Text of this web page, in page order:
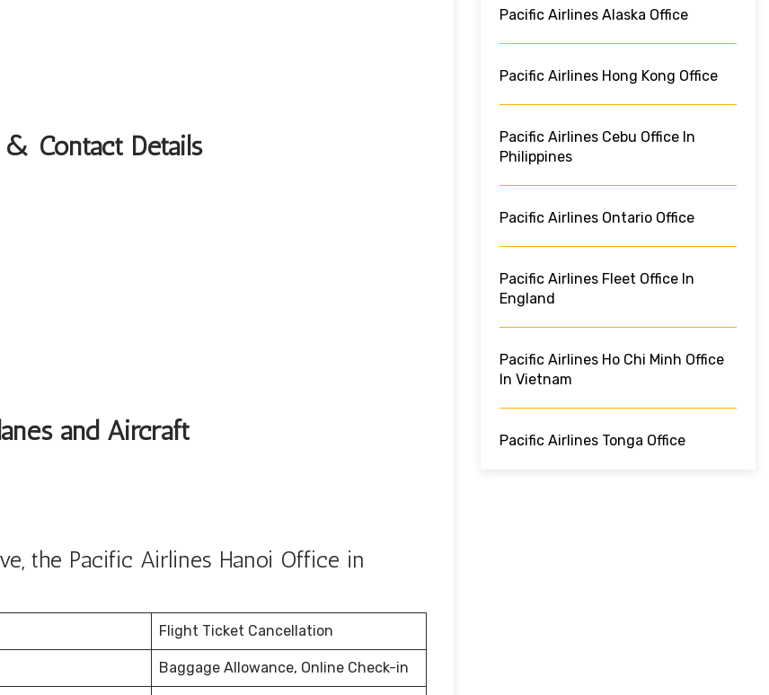
Contact Details
and Aircraft
the Pacific Airlines Hanoi Office in
Flight Ticket Cancellation
Baggage Allowance, Online Check-in
Pacific Airlines Alaska Office
Pacific Airlines Hong Kong Office
Pacific Airlines Cebu Office In
Philippines
Pacific Airlines Ontario Office
Pacific Airlines Fleet Office In
England
Pacific Airlines Ho Chi Minh Office
In Vietnam
Pacific Airlines Tonga Office